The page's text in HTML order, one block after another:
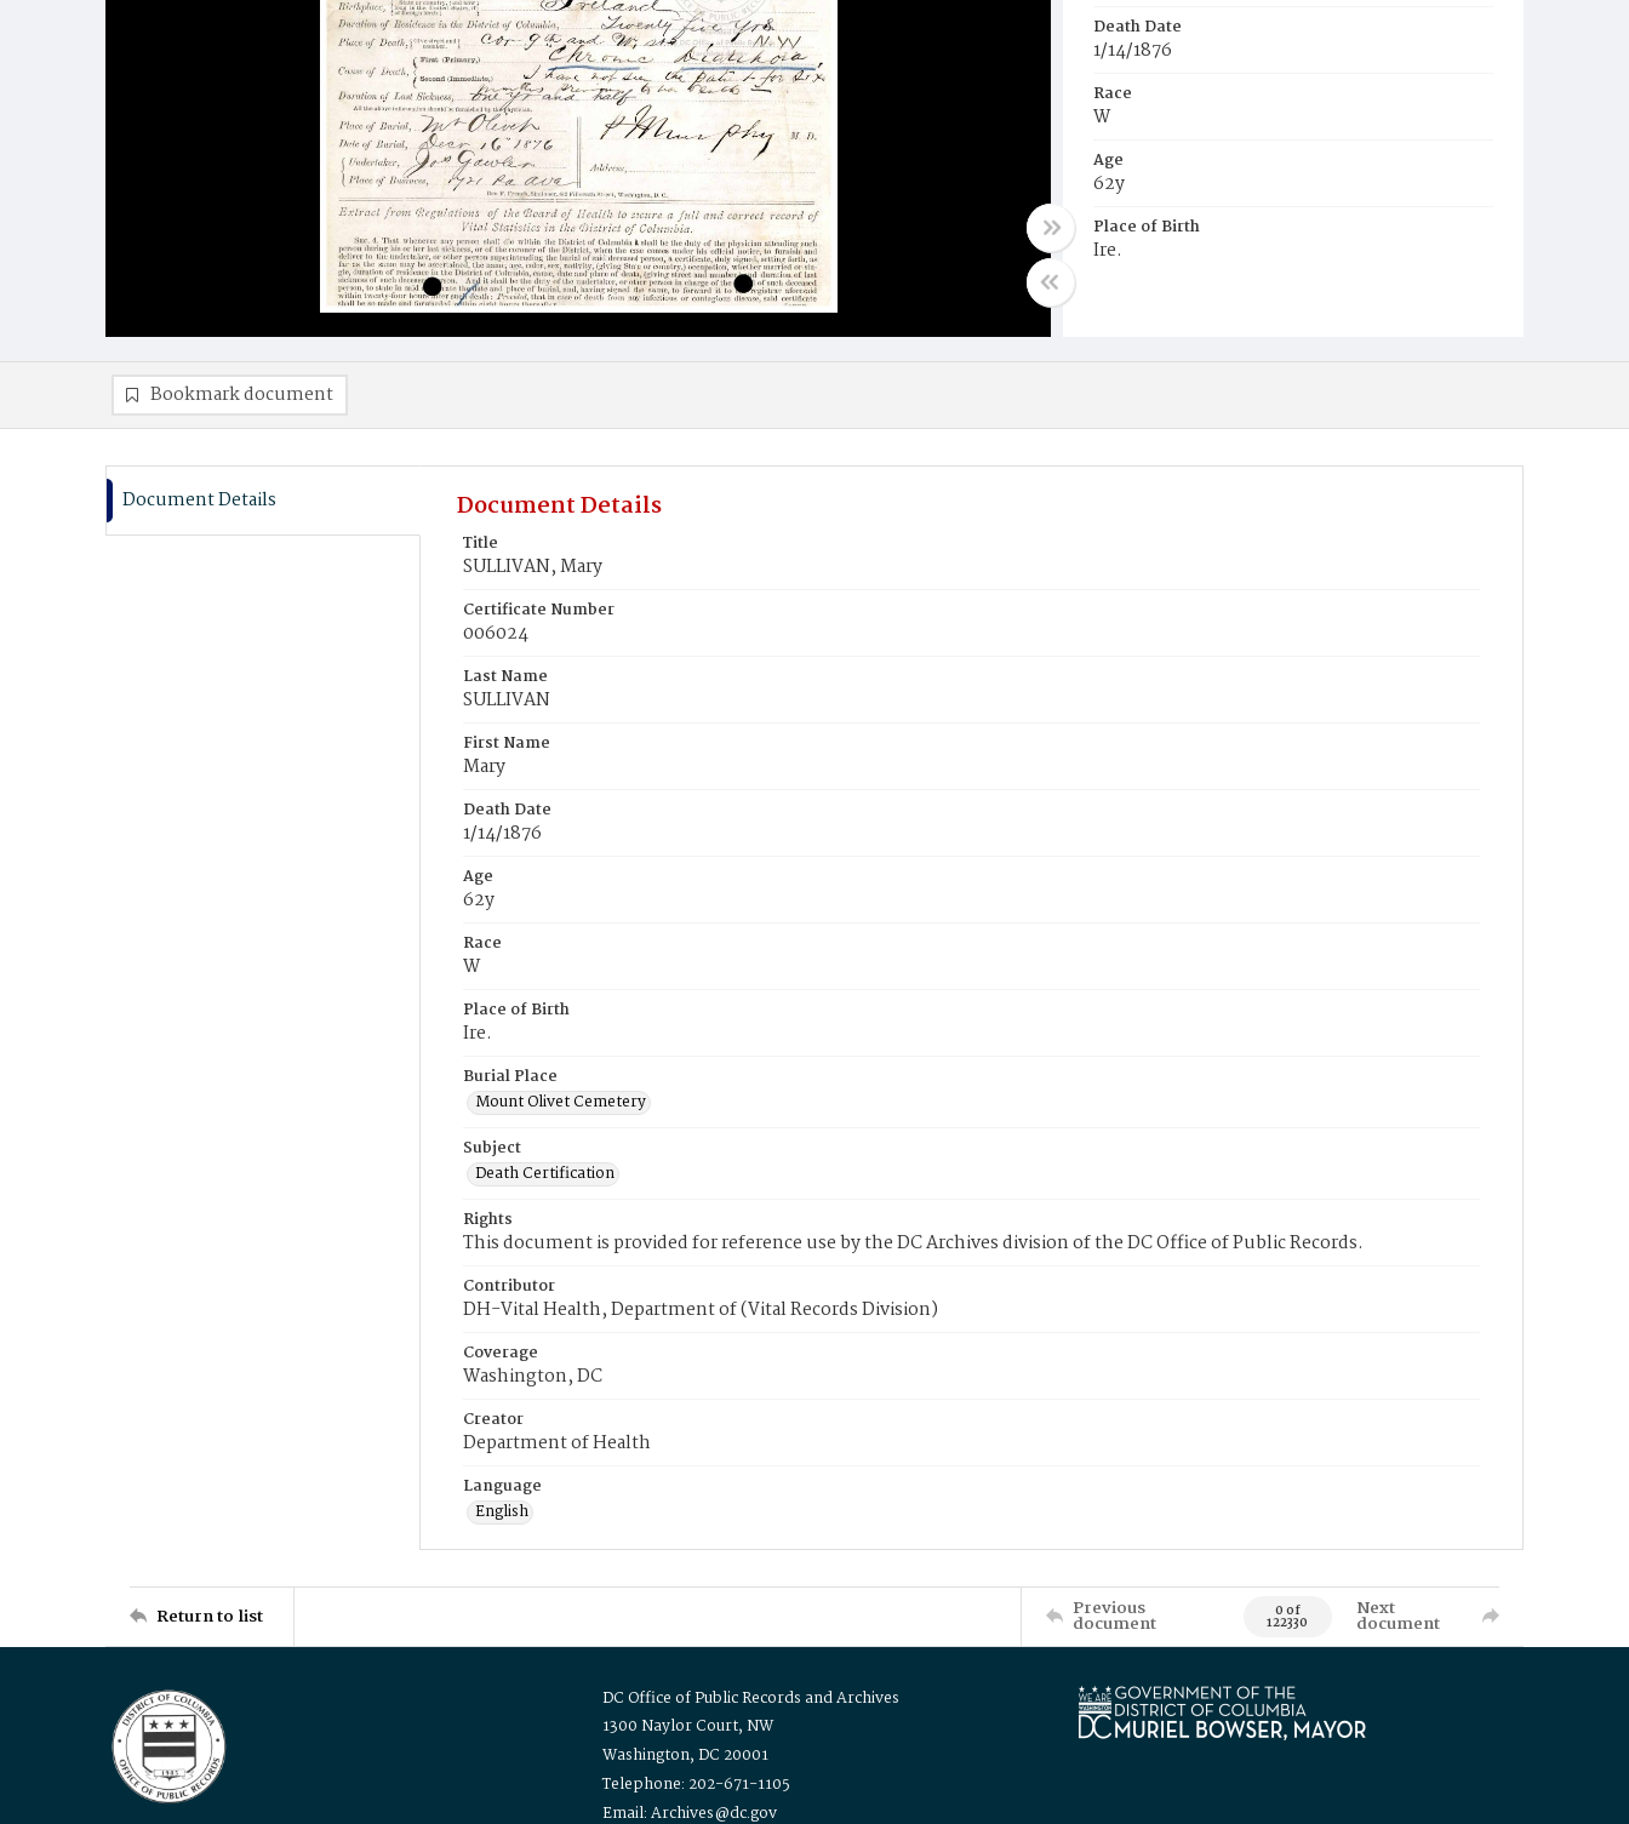
Death Date
1/14/1876
Race
W
Age
62y
Place of Birth
Ire.
Bookmark document
Document Details Document Details
Title
SULLIVAN, Mary
Certificate Number
006024
Last Name
SULLIVAN
First Name
Mary
Death Date
1/14/1876
Age
62y
Race
W
Place of Birth
Ire.
Burial Place
Mount Olivet Cemetery
Subject
Death Certification
Rights
This document is provided for reference use by the DC Archives division of the DC Office of Public Records.
Contributor
DH-Vital Health, Department of (Vital Records Division)
Coverage
Washington, DC
Creator
Department of Health
Language
English
Return to list Previous
document 0 of
122330
Next
document
DC Office of Public Records and Archives
1300 Naylor Court, NW
Washington, DC 20001
Telephone: 202-671-1105
Email: Archives@dc.gov